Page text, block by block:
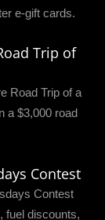
e-gift cards.
Trip of
Road Trip of a
a $3,000 road
Contest
Contest
fuel discounts,